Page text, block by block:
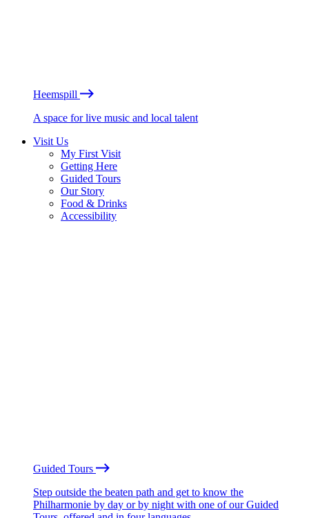
Heemspill
A space for live music and local talent
Visit Us
My First Visit
Getting Here
Guided Tours
Our Story
Food & Drinks
Accessibility
Guided Tours
Step outside the beaten path and get to know the
Philharmonie by day or by night with one of our Guided